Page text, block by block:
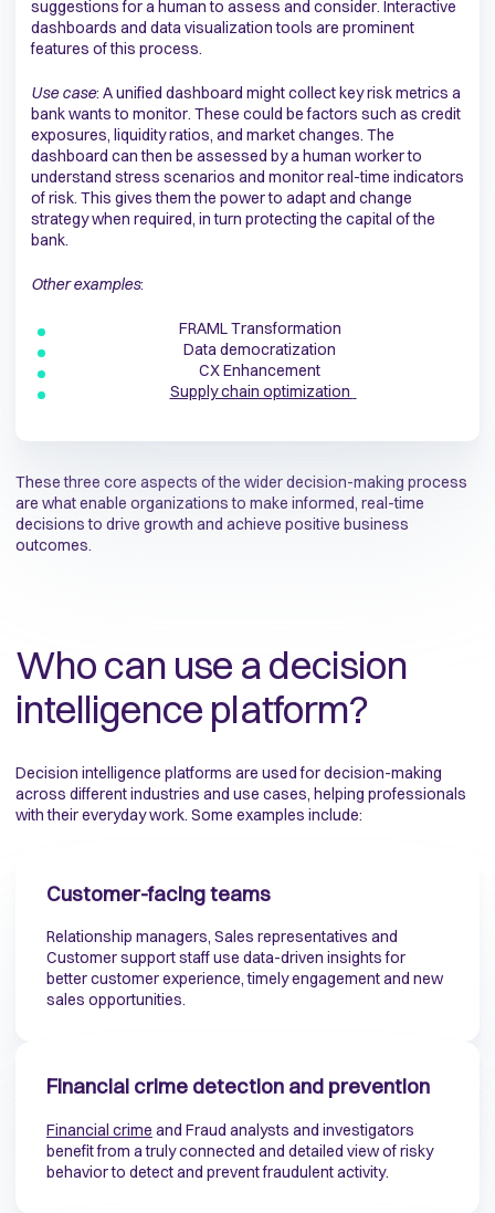
suggestions for a human to assess and consider. Interactive
dashboards and data visualization tools are prominent
features of this process.
Use case: A unified dashboard might collect key risk metrics a
bank wants to monitor. These could be factors such as credit
exposures, liquidity ratios, and market changes. The
dashboard can then be assessed by a human worker to
understand stress scenarios and monitor real-time indicators
of risk. This gives them the power to adapt and change
strategy when required, in turn protecting the capital of the
bank.
Other examples:
FRAML Transformation
Data democratization
CX Enhancement
Supply chain optimization
These three core aspects of the wider decision-making process
are what enable organizations to make informed, real-time
decisions to drive growth and achieve positive business
outcomes.
Who can use a decision
intelligence platform?
Decision intelligence platforms are used for decision-making
across different industries and use cases, helping professionals
with their everyday work. Some examples include:
Customer-facing teams
Relationship managers, Sales representatives and
Customer support staff use data-driven insights for
better customer experience, timely engagement and new
sales opportunities.
Financial crime detection and prevention
Financial crime and Fraud analysts and investigators
benefit from a truly connected and detailed view of risky
behavior to detect and prevent fraudulent activity.